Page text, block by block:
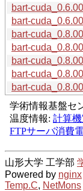
bart-
bart-
bart-
bart-
bart-
bart-
bart-
山形大学 工学部
Powered by nginx
Temp.C, NetMons